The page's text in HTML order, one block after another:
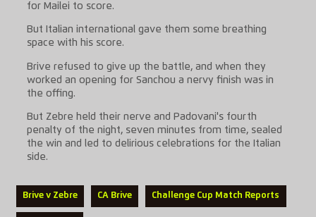
for Mailei to score.
But Italian international gave them some breathing
space with his score.
Brive refused to give up the battle, and when they
worked an opening for Sanchou a nervy finish was in
the offing.
But Zebre held their nerve and Padovani's fourth
penalty of the night, seven minutes from time, sealed
the win and led to delirious celebrations for the Italian
side.
Brive v Zebre CA Brive Challenge Cup Match Reports